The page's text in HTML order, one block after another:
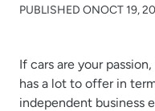
PUBLISHED ONOCT 19,
If cars are your
has a lot to offer in
independent business